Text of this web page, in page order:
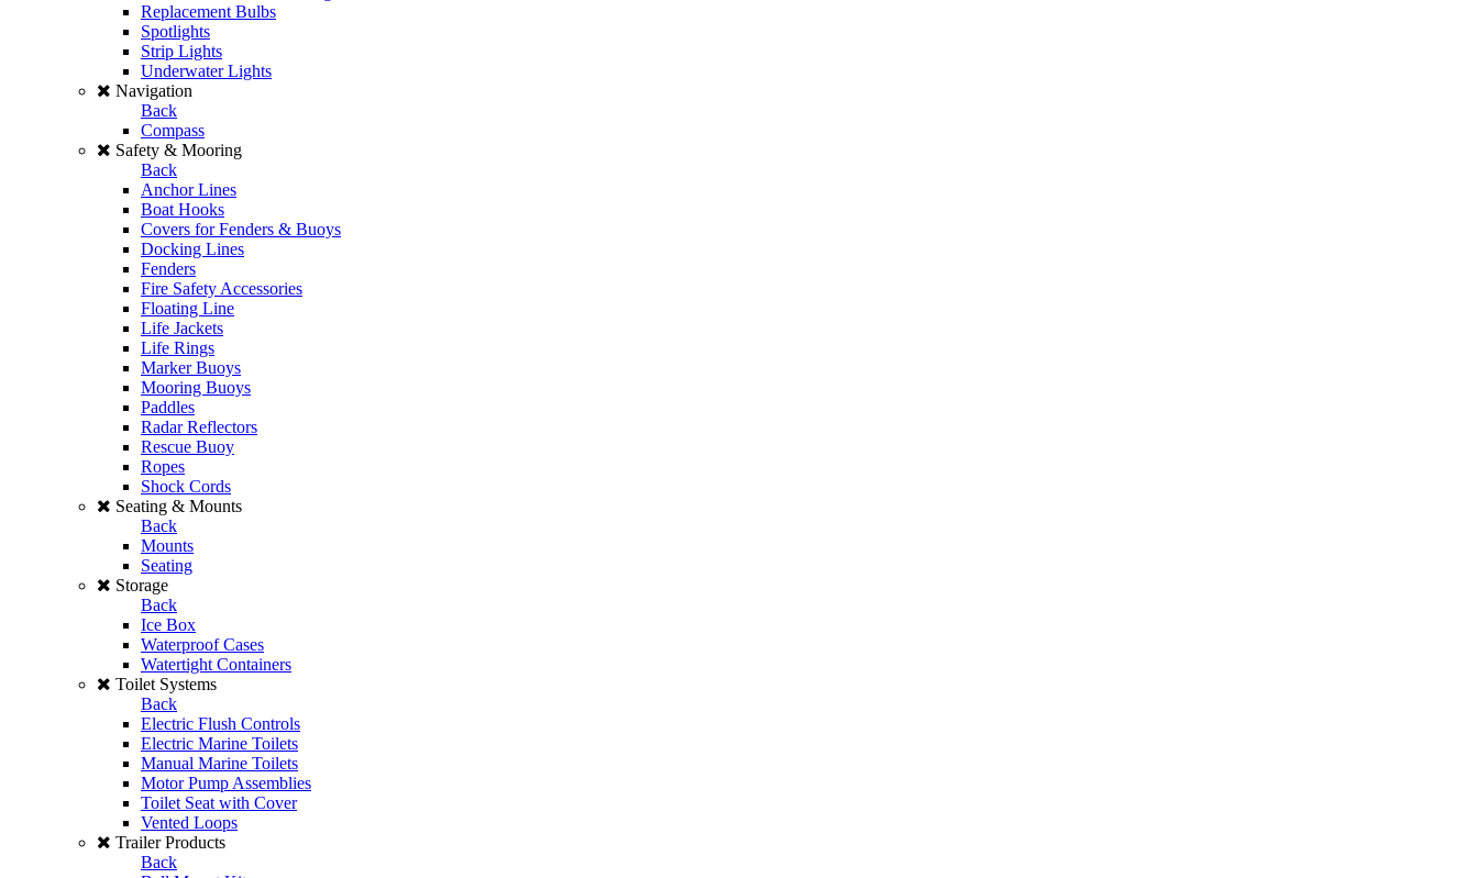
Replacement Bulbs
Spotlights
Strip Lights
Underwater Lights
Navigation
Back
Compass
Safety & Mooring
Back
Anchor Lines
Boat Hooks
Covers for Fenders & Buoys
Docking Lines
Fenders
Fire Safety Accessories
Floating Line
Life Jackets
Life Rings
Marker Buoys
Mooring Buoys
Paddles
Radar Reflectors
Rescue Buoy
Ropes
Shock Cords
Seating & Mounts
Back
Mounts
Seating
Storage
Back
Ice Box
Waterproof Cases
Watertight Containers
Toilet Systems
Back
Electric Flush Controls
Electric Marine Toilets
Manual Marine Toilets
Motor Pump Assemblies
Toilet Seat with Cover
Vented Loops
Trailer Products
Back